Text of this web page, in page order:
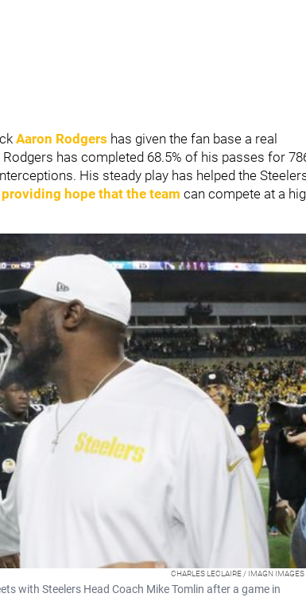
Aaron Rodgers has given the fan base a real
has completed 68.5% of his passes for
His steady play has helped the
providing hope that the team can compete at a
CHARLES LECLAIRE / IMAGN IMAGES
with Steelers Head Coach Mike Tomlin after a game in